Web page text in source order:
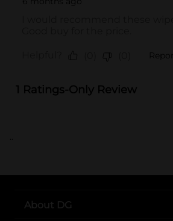
..
About DG